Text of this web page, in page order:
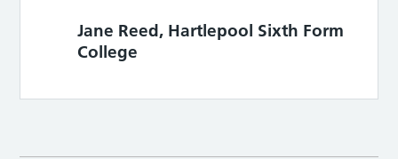
Jane Reed, Hartlepool Sixth Form
College